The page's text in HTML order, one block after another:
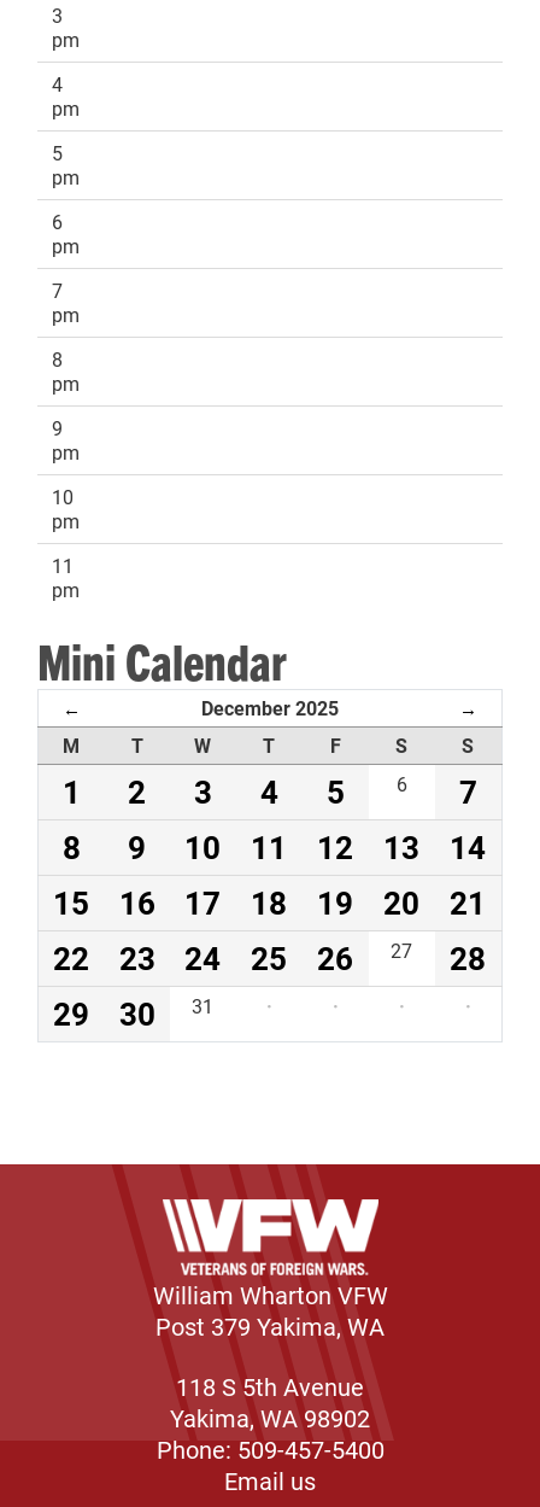
3
pm
4
pm
5
pm
6
pm
7
pm
8
pm
9
pm
10
pm
11
pm
Mini Calendar
← December 2025 →
M T W T F S S
1 2 3 4 5 6
7
8
9 10 11 12 13
14
15
16 17 18 19 20
21
22
23 24 25 26 27
28
29
30 31 · · · ·
William Wharton VFW
Post 379 Yakima, WA
118 S 5th Avenue
Yakima, WA 98902
Phone: 509-457-5400
Email us